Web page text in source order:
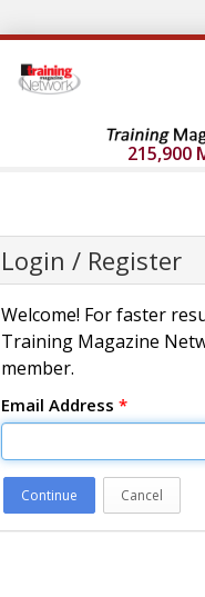
215,900
Login / Register
Welcome! For faster
Training Magazine
member.
Email Address *
Continue Cancel